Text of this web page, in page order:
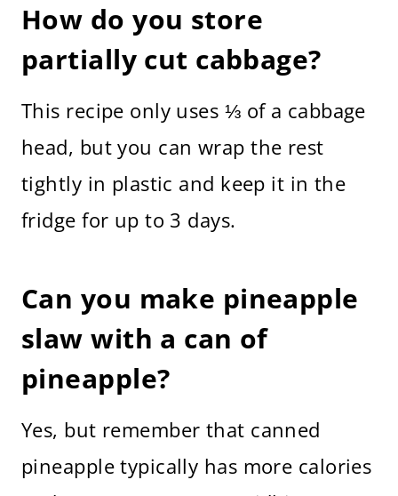
How do you store
partially cut cabbage?
This recipe only uses ⅓ of a cabbage
head, but you can wrap the rest
tightly in plastic and keep it in the
fridge for up to 3 days.
Can you make pineapple
slaw with a can of
pineapple?
Yes, but remember that canned
pineapple typically has more calories